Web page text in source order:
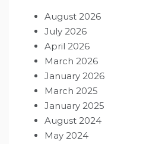
August 2026
July 2026
April 2026
March 2026
January 2026
March 2025
January 2025
August 2024
May 2024